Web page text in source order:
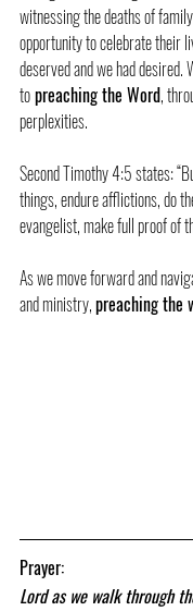
witnessing the deaths of
opportunity to celebrate their
deserved and we had
to preaching the Word,
perplexities.
Second Timothy 4:5 states:
things, endure afflictions, do
evangelist, make full proof of
As we move forward and
and ministry, preaching the
Prayer:
Lord as we walk through